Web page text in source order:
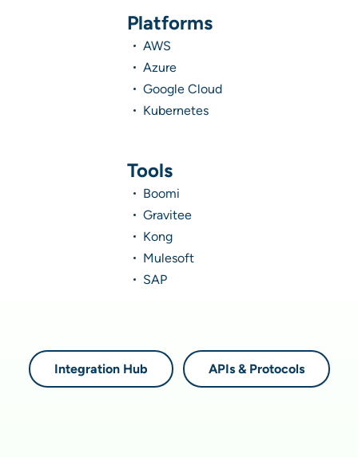
Platforms
AWS
Azure
Google Cloud
Kubernetes
Tools
Boomi
Gravitee
Kong
Mulesoft
SAP
Integration Hub APIs & Protocols